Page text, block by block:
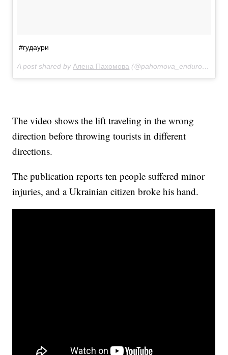
#гудаури
A post shared by Алена Пахомова (@pahomova_enduro22) on
The video shows the lift traveling in the wrong
direction before throwing tourists in different
directions.
The publication reports ten people suffered minor
injuries, and a Ukrainian citizen broke his hand.